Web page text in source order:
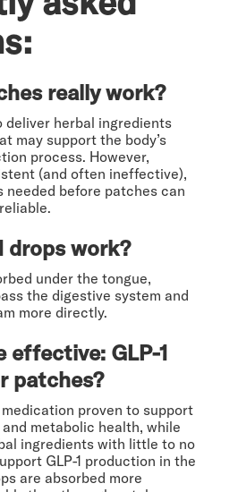
really work?
deliver herbal ingredients
may support the body’s
process. However,
(and often ineffective),
needed before patches can
drops work?
under the tongue,
the digestive system and
more directly.
effective: GLP-1
patches?
medication proven to support
metabolic health, while
ingredients with little to no
GLP-1 production in the
are absorbed more